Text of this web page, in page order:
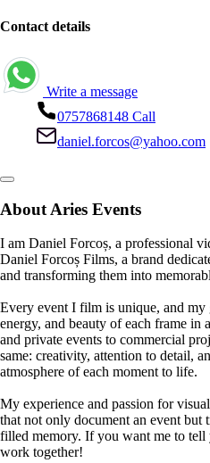
Contact details
Write a message
0757868148 Call
daniel.forcos@yahoo.com
About Aries Events
I am Daniel Forcoș, a professional
Daniel Forcoș Films, a brand
and transforming them into
Every event I film is unique, and my
energy, and beauty of each frame in
and private events to commercial
same: creativity, attention to detail,
atmosphere of each moment to life.
My experience and passion for
that not only document an event
filled memory. If you want me to
work together!